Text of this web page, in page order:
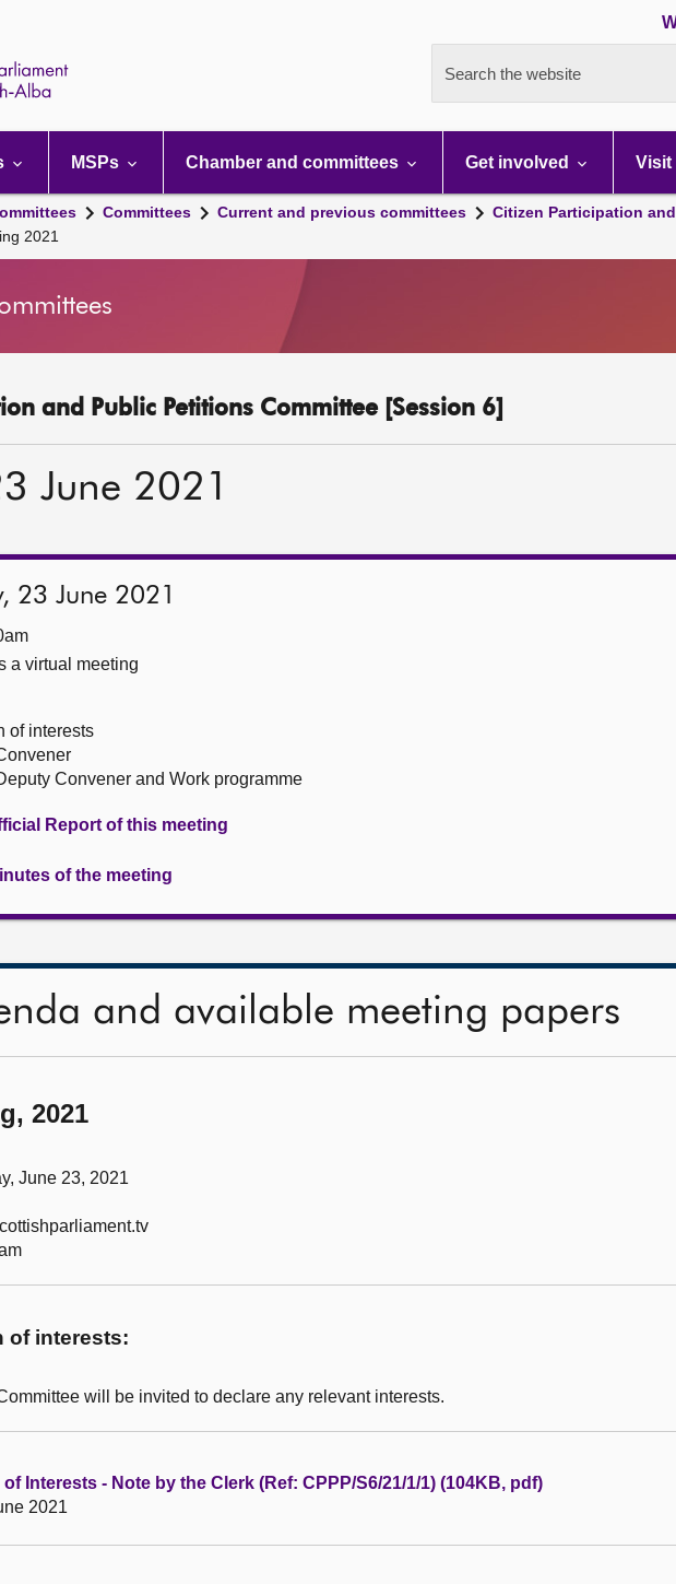
Search the website
MSPs Chamber and committees Get involved Visit
Committees Current and previous committees
Citizen Participation
2021
and Public Petitions Committee [Session 6]
June 2021
23 June 2021
a virtual meeting
of interests
Convener and Work programme
Report of this meeting
of the meeting
and available meeting papers
2021
June 23, 2021
of interests:
will be invited to declare any relevant interests.
Interests - Note by the Clerk (Ref: CPPP/S6/21/1/1) (104KB, pdf)
2021